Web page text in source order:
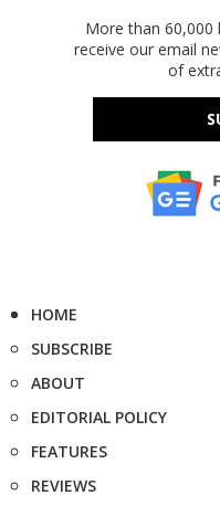
More than 60,000
receive our email
of
HOME
SUBSCRIBE
ABOUT
EDITORIAL POLICY
FEATURES
REVIEWS